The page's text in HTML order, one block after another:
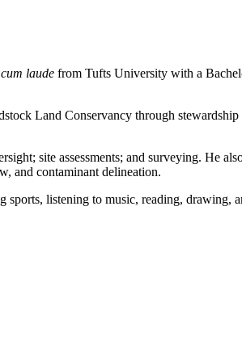
laude from Tufts University with a
Land Conservancy through stewardship
site assessments; and surveying. He
and contaminant delineation.
listening to music, reading, drawing,